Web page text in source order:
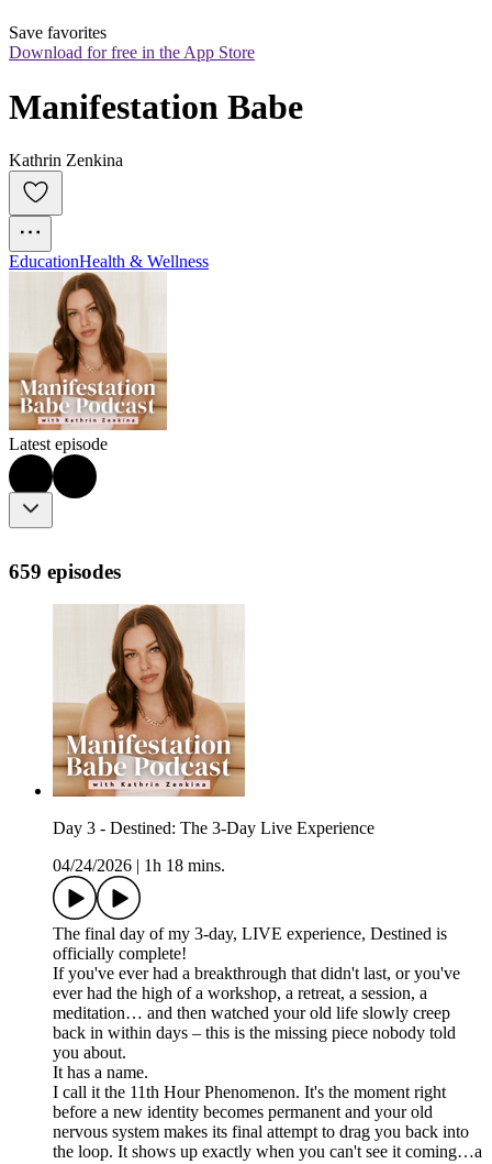
Save favorites
Download for free in the App Store
Manifestation Babe
Kathrin Zenkina
EducationHealth & Wellness
Latest episode
659 episodes
Day 3 - Destined: The 3-Day Live Experience
04/24/2026
1h 18 mins.
The final day of my 3-day, LIVE experience, Destined is
officially complete!
If you've ever had a breakthrough that didn't last, or you've
ever had the high of a workshop, a retreat, a session, a
meditation… and then watched your old life slowly creep
back in within days – this is the missing piece nobody told
you about.
It has a name.
I call it the 11th Hour Phenomenon. It's the moment right
before a new identity becomes permanent and your old
nervous system makes its final attempt to drag you back into
the loop. It shows up exactly when you can't see it coming…a